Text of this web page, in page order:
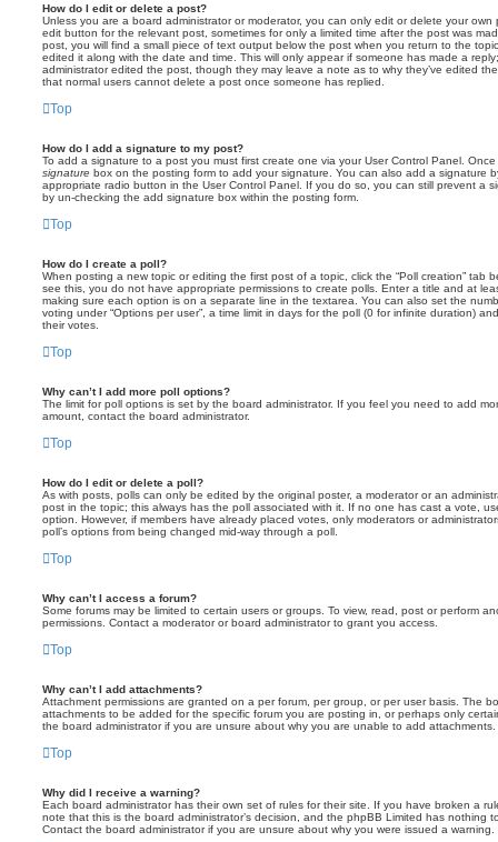
How do I edit or delete a post?
Unless you are a board administrator or moderator, you can only edit or delete your
edit button for the relevant post, sometimes for only a limited time after the post was
post, you will find a small piece of text output below the post when you return to the
edited it along with the date and time. This will only appear if someone has made a
administrator edited the post, though they may leave a note as to why they’ve edited
that normal users cannot delete a post once someone has replied.
Top
How do I add a signature to my post?
To add a signature to a post you must first create one via your User Control Panel.
signature box on the posting form to add your signature. You can also add a signature
appropriate radio button in the User Control Panel. If you do so, you can still prevent a
by un-checking the add signature box within the posting form.
Top
How do I create a poll?
When posting a new topic or editing the first post of a topic, click the “Poll creation” tab
see this, you do not have appropriate permissions to create polls. Enter a title and at
making sure each option is on a separate line in the textarea. You can also set the
voting under “Options per user”, a time limit in days for the poll (0 for infinite duration)
their votes.
Top
Why can’t I add more poll options?
The limit for poll options is set by the board administrator. If you feel you need to add
amount, contact the board administrator.
Top
How do I edit or delete a poll?
As with posts, polls can only be edited by the original poster, a moderator or an
post in the topic; this always has the poll associated with it. If no one has cast a vote,
option. However, if members have already placed votes, only moderators or
poll’s options from being changed mid-way through a poll.
Top
Why can’t I access a forum?
Some forums may be limited to certain users or groups. To view, read, post or perform
permissions. Contact a moderator or board administrator to grant you access.
Top
Why can’t I add attachments?
Attachment permissions are granted on a per forum, per group, or per user basis. The
attachments to be added for the specific forum you are posting in, or perhaps only
the board administrator if you are unsure about why you are unable to add attachments.
Top
Why did I receive a warning?
Each board administrator has their own set of rules for their site. If you have broken a
note that this is the board administrator’s decision, and the phpBB Limited has nothing
Contact the board administrator if you are unsure about why you were issued a warning.